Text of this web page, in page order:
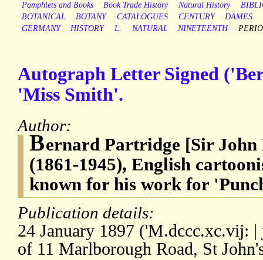
Pamphlets and Books Book Trade History Natural History
BOTANICAL
BOTANY CATALOGUES CENTURY DAMES
GERMANY
HISTORY L. NATURAL NINETEENTH
Autograph Letter Signed
'Miss Smith'.
Author:
Bernard Partridge [Sir
(1861-1945), English
known for his work for
Publication details:
24 January 1897 ('M.dccc.xc.vij:
of 11 Marlborough Road, St